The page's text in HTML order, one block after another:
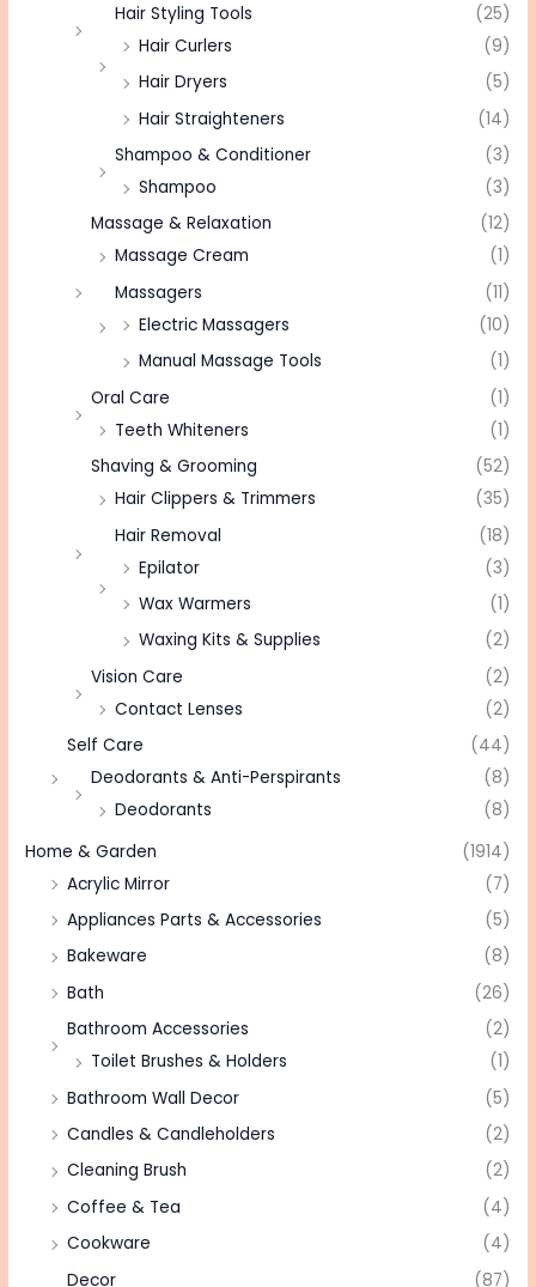
Hair Styling Tools
(25)
Hair Curlers
(9)
Hair Dryers
(5)
Hair Straighteners
(14)
Shampoo & Conditioner
(3)
Shampoo
(3)
Massage & Relaxation
(12)
Massage Cream
(1)
Massagers
(11)
Electric Massagers
(10)
Manual Massage Tools
(1)
Oral Care
(1)
Teeth Whiteners
(1)
Shaving & Grooming
(52)
Hair Clippers & Trimmers
(35)
Hair Removal
(18)
Epilator
(3)
Wax Warmers
(1)
Waxing Kits & Supplies
(2)
Vision Care
(2)
Contact Lenses
(2)
Self Care
(44)
Deodorants & Anti-Perspirants
(8)
Deodorants
(8)
Home & Garden
(1914)
Acrylic Mirror
(7)
Appliances Parts & Accessories
(5)
Bakeware
(8)
Bath
(26)
Bathroom Accessories
(2)
Toilet Brushes & Holders
(1)
Bathroom Wall Decor
(5)
Candles & Candleholders
(2)
Cleaning Brush
(2)
Coffee & Tea
(4)
Cookware
(4)
Decor
(87)